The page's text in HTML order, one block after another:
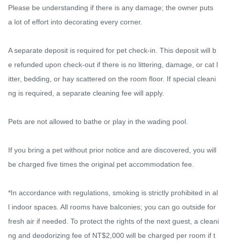
Please be understanding if there is any damage; the owner puts
a lot of effort into decorating every corner.
A separate deposit is required for pet check-in. This deposit will b
e refunded upon check-out if there is no littering, damage, or cat l
itter, bedding, or hay scattered on the room floor. If special cleani
ng is required, a separate cleaning fee will apply.
Pets are not allowed to bathe or play in the wading pool.
If you bring a pet without prior notice and are discovered, you will
be charged five times the original pet accommodation fee.
*In accordance with regulations, smoking is strictly prohibited in al
l indoor spaces. All rooms have balconies; you can go outside for
fresh air if needed. To protect the rights of the next guest, a cleani
ng and deodorizing fee of NT$2,000 will be charged per room if t